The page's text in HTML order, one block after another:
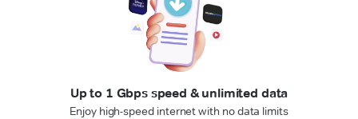
Up to 1 Gbps speed & unlimited data
Enjoy high-speed internet with no data limits